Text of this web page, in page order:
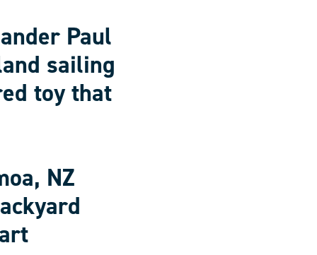
Paul
sailing
toy that
NZ